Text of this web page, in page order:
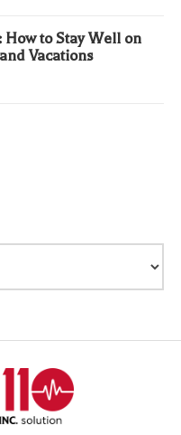
to Stay Well on
Vacations